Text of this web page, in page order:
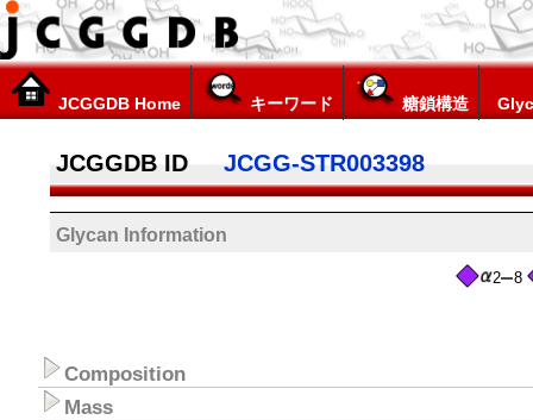
JCGGDB Home キーワード 糖鎖構造
JCGGDB ID JCGG-STR003398
Glycan Information
2 8
Composition
Mass